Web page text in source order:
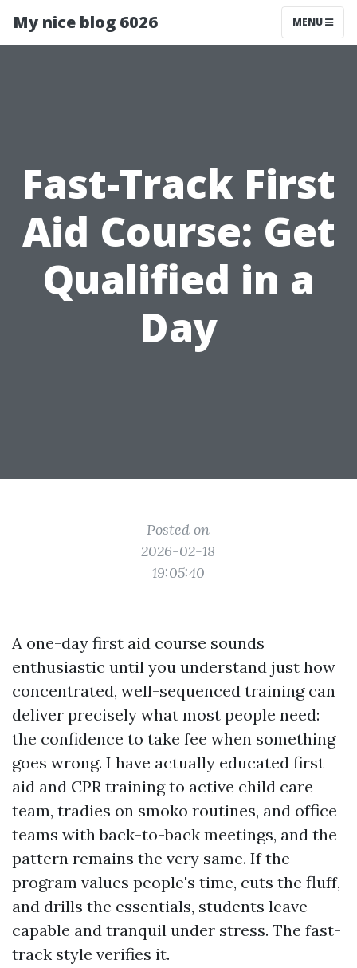
My nice blog 6026 MENU
Fast-Track First
Aid Course: Get
Qualified in a
Day
Posted on
2026-02-18
19:05:40
A one-day first aid course sounds
enthusiastic until you understand just how
concentrated, well-sequenced training can
deliver precisely what most people need:
the confidence to take fee when something
goes wrong. I have actually educated first
aid and CPR training to active child care
team, tradies on smoko routines, and office
teams with back-to-back meetings, and the
pattern remains the very same. If the
program values people's time, cuts the fluff,
and drills the essentials, students leave
capable and tranquil under stress. The fast-
track style verifies it.